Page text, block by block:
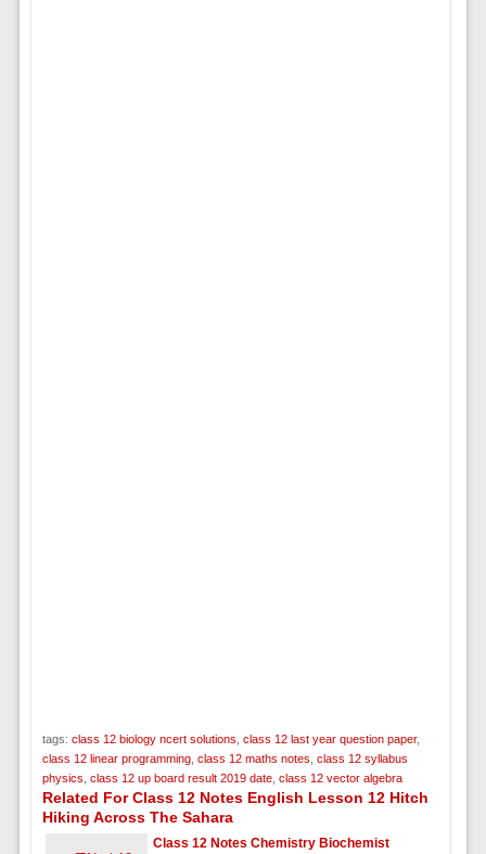
tags: class 12 biology ncert solutions class 12 last year question paper,
class 12 linear programming, class 12 maths notes class 12 syllabus
physics class 12 up board result 2019 date, class 12 vector algebra
Related For Class 12 Notes English Lesson 12 Hitch
Hiking Across The Sahara
Class 12 Notes Chemistry Biochemist